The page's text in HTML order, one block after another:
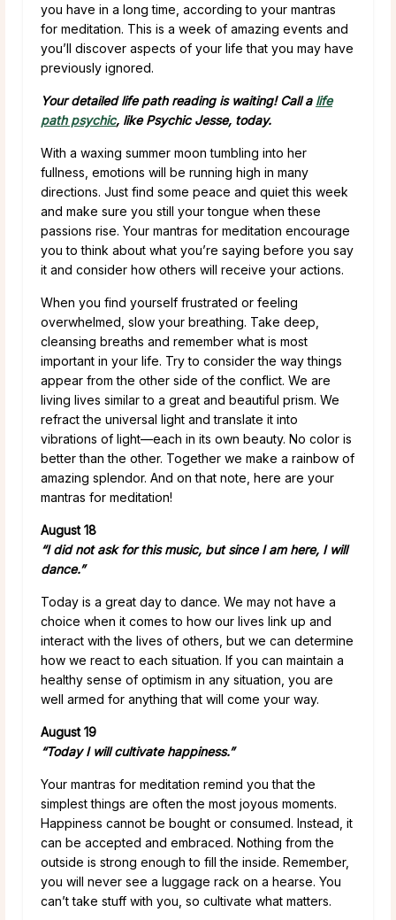
you have in a long time, according to your mantras
for meditation. This is a week of amazing events and
you’ll discover aspects of your life that you may have
previously ignored.
Your detailed life path reading is waiting! Call a life
path psychic, like Psychic Jesse, today.
With a waxing summer moon tumbling into her
fullness, emotions will be running high in many
directions. Just find some peace and quiet this week
and make sure you still your tongue when these
passions rise. Your mantras for meditation encourage
you to think about what you’re saying before you say
it and consider how others will receive your actions.
When you find yourself frustrated or feeling
overwhelmed, slow your breathing. Take deep,
cleansing breaths and remember what is most
important in your life. Try to consider the way things
appear from the other side of the conflict. We are
living lives similar to a great and beautiful prism. We
refract the universal light and translate it into
vibrations of light—each in its own beauty. No color is
better than the other. Together we make a rainbow of
amazing splendor. And on that note, here are your
mantras for meditation!
August 18
“I did not ask for this music, but since I am here, I will
dance.”
Today is a great day to dance. We may not have a
choice when it comes to how our lives link up and
interact with the lives of others, but we can determine
how we react to each situation. If you can maintain a
healthy sense of optimism in any situation, you are
well armed for anything that will come your way.
August 19
“Today I will cultivate happiness.”
Your mantras for meditation remind you that the
simplest things are often the most joyous moments.
Happiness cannot be bought or consumed. Instead, it
can be accepted and embraced. Nothing from the
outside is strong enough to fill the inside. Remember,
you will never see a luggage rack on a hearse. You
can’t take stuff with you, so cultivate what matters.